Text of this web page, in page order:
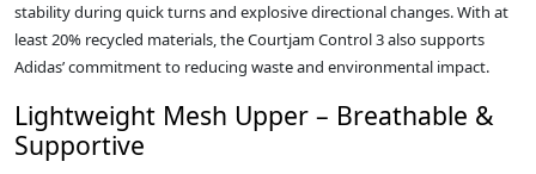
stability during quick turns and explosive directional changes. With at
least 20% recycled materials, the Courtjam Control 3 also supports
Adidas’ commitment to reducing waste and environmental impact.
Lightweight Mesh Upper – Breathable &
Supportive